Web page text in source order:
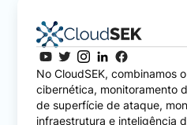
No CloudSEK, combinamos
cibernética, monitoramento
de superfície de ataque,
infraestrutura e inteligência